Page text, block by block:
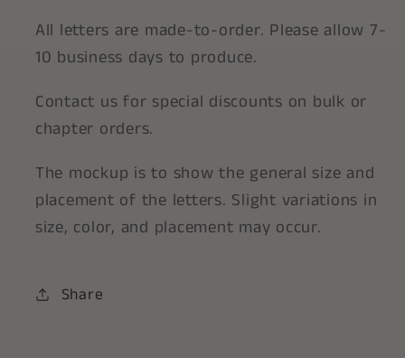
All letters are made-to-order. Please allow 7-
10 business days to produce.
Contact us for special discounts on bulk or
chapter orders.
The mockup is to show the general size and
placement of the letters. Slight variations in
size, color, and placement may occur.
Share